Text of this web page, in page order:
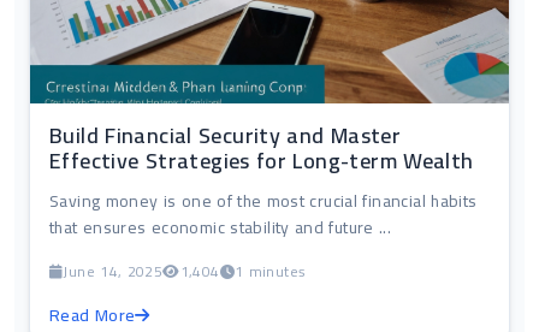
Build Financial Security and Master
Effective Strategies for Long-term Wealth
Saving money is one of the most crucial financial habits
that ensures economic stability and future ...
June 14, 2025 1,404 1 minutes
Read More